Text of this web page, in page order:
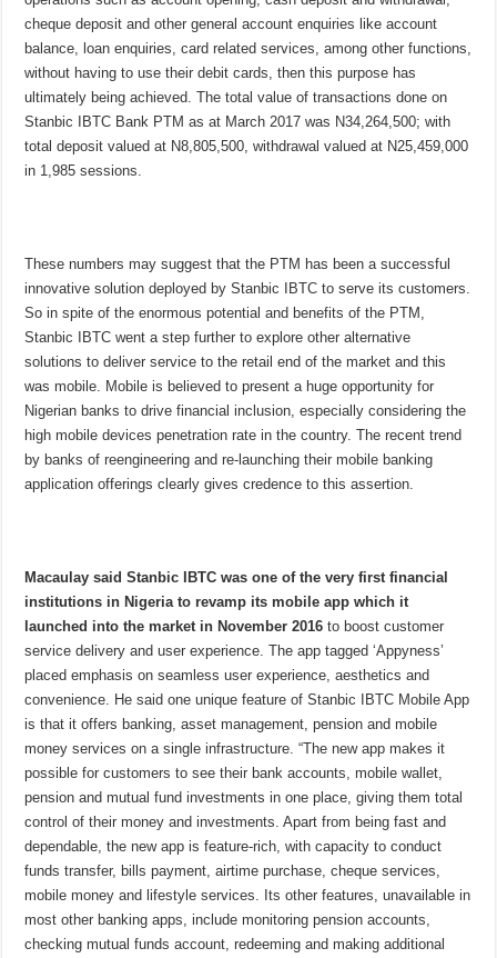
cheque deposit and other general account enquiries like account
balance, loan enquiries, card related services, among other functions,
without having to use their debit cards, then this purpose has
ultimately being achieved. The total value of transactions done on
Stanbic IBTC Bank PTM as at March 2017 was N34,264,500; with
total deposit valued at N8,805,500, withdrawal valued at N25,459,000
in 1,985 sessions.
These numbers may suggest that the PTM has been a successful
innovative solution deployed by Stanbic IBTC to serve its customers.
So in spite of the enormous potential and benefits of the PTM,
Stanbic IBTC went a step further to explore other alternative
solutions to deliver service to the retail end of the market and this
was mobile. Mobile is believed to present a huge opportunity for
Nigerian banks to drive financial inclusion, especially considering the
high mobile devices penetration rate in the country. The recent trend
by banks of reengineering and re-launching their mobile banking
application offerings clearly gives credence to this assertion.
Macaulay said Stanbic IBTC was one of the very first financial
institutions in Nigeria to revamp its mobile app which it
launched into the market in November 2016to boost customer
service delivery and user experience. The app tagged ‘Appyness’
placed emphasis on seamless user experience, aesthetics and
convenience. He said one unique feature of Stanbic IBTC Mobile App
is that it offers banking, asset management, pension and mobile
money services on a single infrastructure. “The new app makes it
possible for customers to see their bank accounts, mobile wallet,
pension and mutual fund investments in one place, giving them total
control of their money and investments. Apart from being fast and
dependable, the new app is feature-rich, with capacity to conduct
funds transfer, bills payment, airtime purchase, cheque services,
mobile money and lifestyle services. Its other features, unavailable in
most other banking apps, include monitoring pension accounts,
checking mutual funds account, redeeming and making additional